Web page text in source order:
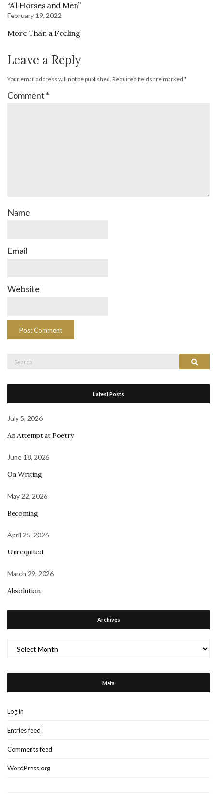
“All Horses and Men”
February 19, 2022
More Than a Feeling
Leave a Reply
Your email address will not be published. Required fields are marked *
Comment *
Name
Email
Website
Search
Latest Posts
July 5, 2026
An Attempt at Poetry
June 18, 2026
On Writing
May 22, 2026
Becoming
April 25, 2026
Unrequited
March 29, 2026
Absolution
Archives
Meta
Log in
Entries feed
Comments feed
WordPress.org